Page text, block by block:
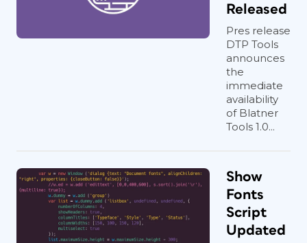
Released
Pres release
DTP Tools
announces
the
immediate
availability
of Blatner
Tools 1.0...
Show
Fonts
Script
Updated